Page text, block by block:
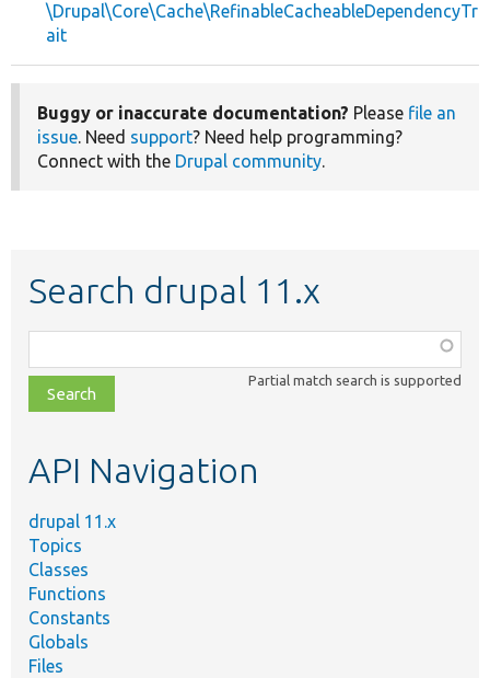
\Drupal\Core\Cache\RefinableCacheableDependencyTr
ait
Buggy or inaccurate documentation? Please file an
issue. Need support? Need help programming?
Connect with the Drupal community.
Search drupal 11.x
class,
file,
topic,
Partial match search is supported
API Navigation
drupal 11.x
Topics
Classes
Functions
Constants
Globals
Files